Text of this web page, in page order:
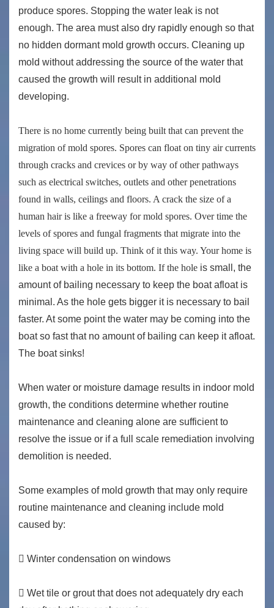
produce spores. Stopping the water leak is not
enough. The area must also dry rapidly enough so that
no hidden dormant mold growth occurs. Cleaning up
mold without addressing the source of the water that
caused the growth will result in additional mold
developing.
There is no home currently being built that can prevent the
migration of mold spores. Spores can float on tiny air currents
through cracks and crevices or by way of other pathways
such as electrical switches, outlets and other penetrations
found in walls, ceilings and floors. A crack the size of a
human hair is like a freeway for mold spores. Over time the
levels of spores and fungal fragments that migrate into the
living space will build up. Think of it this way. Your home is
like a boat with a hole in its bottom. If the hole is small, the
amount of bailing necessary to keep the boat afloat is
minimal. As the hole gets bigger it is necessary to bail
faster. At some point the water may be coming into the
boat so fast that no amount of bailing can keep it afloat.
The boat sinks!
When water or moisture damage results in indoor mold
growth, the conditions determine whether routine
maintenance and cleaning alone are sufficient to
resolve the issue or if a full scale remediation involving
demolition is needed.
Some examples of mold growth that may only require
routine maintenance and cleaning include mold
caused by:
 Winter condensation on windows
 Wet tile or grout that does not adequately dry each